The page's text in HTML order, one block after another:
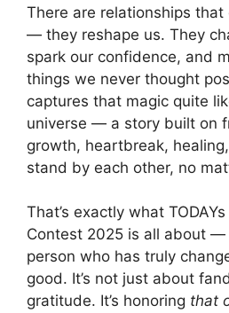
There are relationships that
— they reshape us. They
spark our confidence, and
things we never thought
captures that magic quite
universe — a story built on
growth, heartbreak,
stand by each other, no
That’s exactly what
Contest 2025 is all about —
person who has truly
good. It’s not just about
gratitude. It’s honoring that